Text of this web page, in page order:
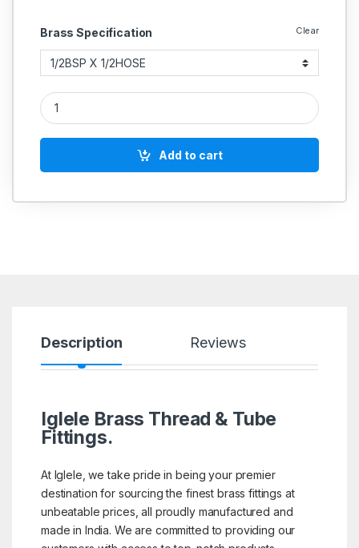
Brass Specification Clear
Brass Hose Elbow Coller Type quantity
Add to cart
Description Reviews
Iglele Brass Thread & Tube
Fittings.
At Iglele, we take pride in being your premier
destination for sourcing the finest brass fittings at
unbeatable prices, all proudly manufactured and
made in India. We are committed to providing our